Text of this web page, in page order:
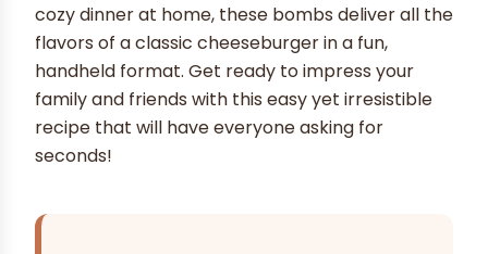
cozy dinner at home, these bombs deliver all the
flavors of a classic cheeseburger in a fun,
handheld format. Get ready to impress your
family and friends with this easy yet irresistible
recipe that will have everyone asking for
seconds!